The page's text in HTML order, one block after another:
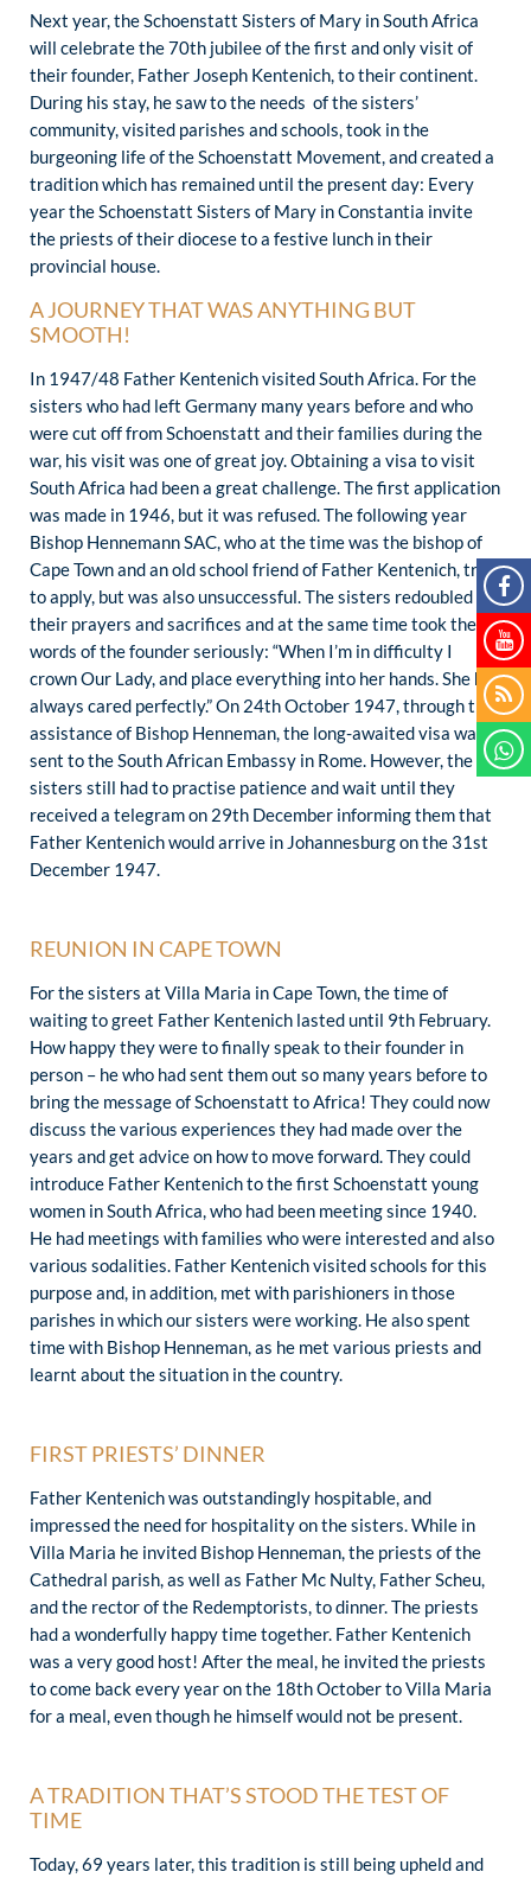
Next year, the Schoenstatt Sisters of Mary in South Africa
will celebrate the 70th jubilee of the first and only visit of
their founder, Father Joseph Kentenich, to their continent.
During his stay, he saw to the needs of the sisters’
community, visited parishes and schools, took in the
burgeoning life of the Schoenstatt Movement, and created a
tradition which has remained until the present day: Every
year the Schoenstatt Sisters of Mary in Constantia invite
the priests of their diocese to a festive lunch in their
provincial house.
A JOURNEY THAT WAS ANYTHING BUT
SMOOTH!
In 1947/48 Father Kentenich visited South Africa. For the
sisters who had left Germany many years before and who
were cut off from Schoenstatt and their families during the
war, his visit was one of great joy. Obtaining a visa to visit
South Africa had been a great challenge. The first application
was made in 1946, but it was refused. The following year
Bishop Hennemann SAC, who at the time was the bishop of
Cape Town and an old school friend of Father Kentenich, tried
to apply, but was also unsuccessful. The sisters redoubled
their prayers and sacrifices and at the same time took the
words of the founder seriously: “When I’m in difficulty I
crown Our Lady, and place everything into her hands. She has
always cared perfectly.” On 24th October 1947, through the
assistance of Bishop Henneman, the long-awaited visa was
sent to the South African Embassy in Rome. However, the
sisters still had to practise patience and wait until they
received a telegram on 29th December informing them that
Father Kentenich would arrive in Johannesburg on the 31st
December 1947.
REUNION IN CAPE TOWN
For the sisters at Villa Maria in Cape Town, the time of
waiting to greet Father Kentenich lasted until 9th February.
How happy they were to finally speak to their founder in
person – he who had sent them out so many years before to
bring the message of Schoenstatt to Africa! They could now
discuss the various experiences they had made over the
years and get advice on how to move forward. They could
introduce Father Kentenich to the first Schoenstatt young
women in South Africa, who had been meeting since 1940.
He had meetings with families who were interested and also
various sodalities. Father Kentenich visited schools for this
purpose and, in addition, met with parishioners in those
parishes in which our sisters were working. He also spent
time with Bishop Henneman, as he met various priests and
learnt about the situation in the country.
FIRST PRIESTS’ DINNER
Father Kentenich was outstandingly hospitable, and
impressed the need for hospitality on the sisters. While in
Villa Maria he invited Bishop Henneman, the priests of the
Cathedral parish, as well as Father Mc Nulty, Father Scheu,
and the rector of the Redemptorists, to dinner. The priests
had a wonderfully happy time together. Father Kentenich
was a very good host! After the meal, he invited the priests
to come back every year on the 18th October to Villa Maria
for a meal, even though he himself would not be present.
A TRADITION THAT’S STOOD THE TEST OF
TIME
Today, 69 years later, this tradition is still being upheld and